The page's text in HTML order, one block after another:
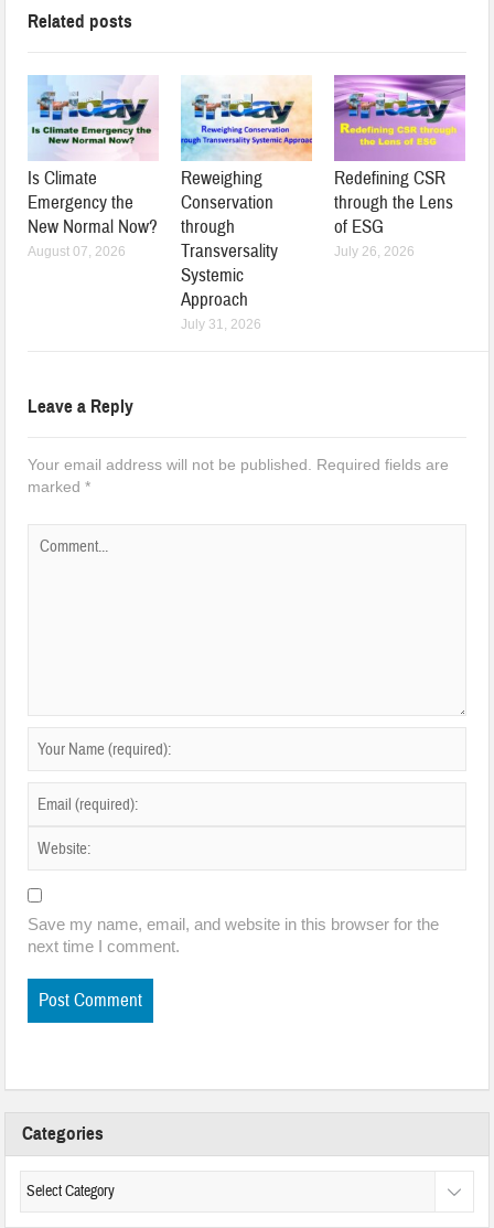
Related posts
Is Climate
Emergency the
New Normal Now?
August 07, 2026
Reweighing
Conservation
through
Transversality
Systemic
Approach
July 31, 2026
Redefining CSR
through the Lens
of ESG
July 26, 2026
Leave a Reply
Your email address will not be published. Required fields are
marked*
Save my name, email, and website in this browser for the
next time I comment.
Categories